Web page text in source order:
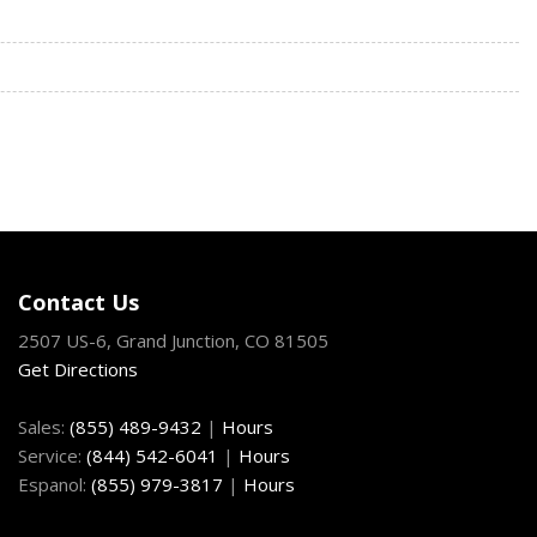
And Rear 1-Touch Up/Down
Feature
Jack Steering Wheel Controls and Radio Data System
and Apple CarPlay) and preparation for mobile phone
Wipers w/Heated Jets
In The Glovebox Driver / Passenger And Rear Door
Contact Us
2507 US-6, Grand Junction, CO 81505
Get Directions
Sales: (855) 489-9432 | Hours
Service: (844) 542-6041 | Hours
Espanol: (855) 979-3817 | Hours